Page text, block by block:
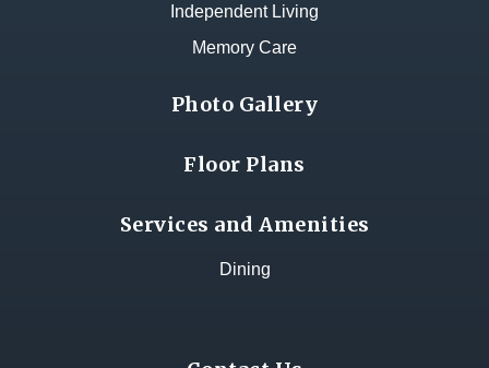
Independent Living
Memory Care
Photo Gallery
Floor Plans
Services and Amenities
Dining